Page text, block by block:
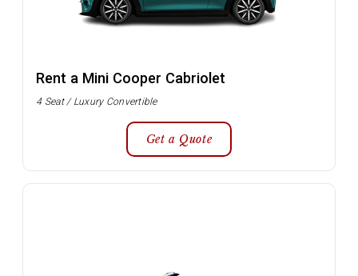
Rent a Mini Cooper Cabriolet
4 Seat / Luxury Convertible
Get a Quote